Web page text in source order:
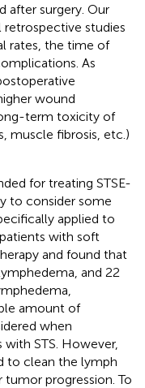
after surgery. Our
studies
rates, the time of
As
wound
term toxicity of
muscle fibrosis, etc.)
for treating STSE-
to consider some
applied to
with soft
and found that
and 22
amount of
when
STS. However,
to clean the lymph
progression. To